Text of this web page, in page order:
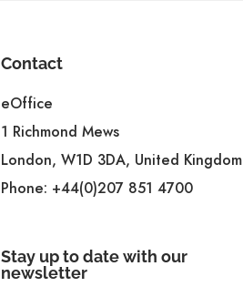
Contact
eOffice
1 Richmond Mews
London, W1D 3DA, United Kingdom
Phone: +44(0)207 851 4700
Stay up to date with our
newsletter